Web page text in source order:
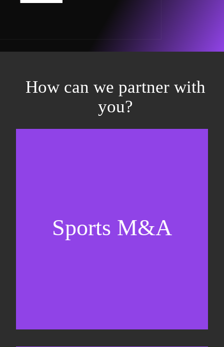
How can we partner with
you?
Sports M&A
Valuations & strategic plans